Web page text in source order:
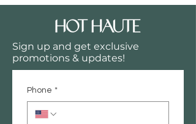
giving access to members on the go.
Sign up and get exclusive
promotions & updates!
Phone *